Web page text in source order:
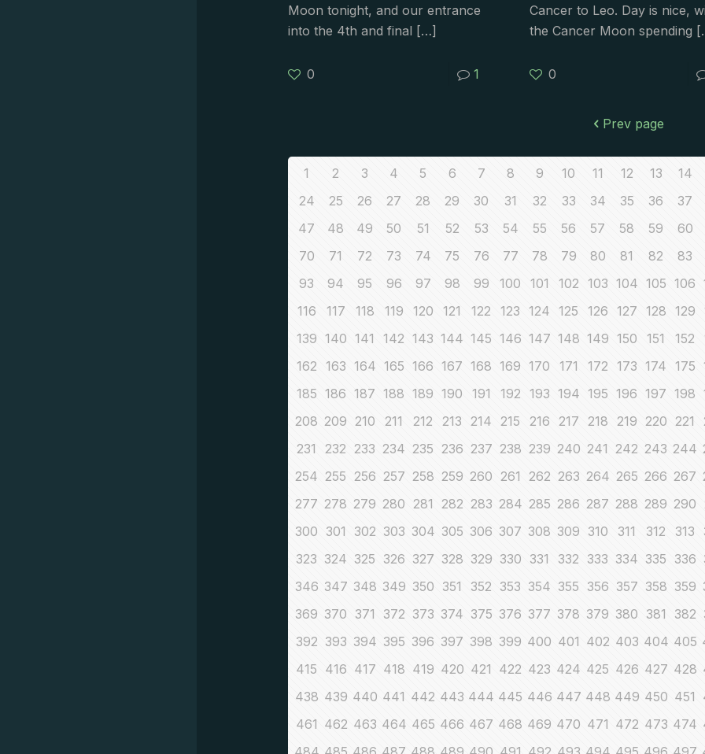
Moon tonight, and our entrance
into the 4th and final […]
0 1
Cancer to Leo. Day is nice,
the Cancer Moon spending
0
Prev page
1 2 3 4 5 6 7 8 9 10 11 12 13 14
24
25 26 27 28 29 30 31 32 33 34 35 36 37
47
48 49 50 51 52 53 54 55 56 57 58 59 60
70
71 72 73 74 75 76 77 78 79 80 81 82 83
93
94 95 96 97 98 99 100 101 102 103 104 105 106
116
117 118 119 120 121 122 123 124 125 126 127 128 129
139 140 141 142 143 144 145 146 147 148 149 150 151 152
162 163 164 165 166 167 168 169 170 171 172 173 174 175
185 186 187 188 189 190 191 192 193 194 195 196 197 198
208 209 210 211 212 213 214 215 216 217 218 219 220 221
231
232 233 234 235 236 237 238 239 240 241 242 243 244
254 255 256 257 258 259 260 261 262 263 264 265 266 267
277 278 279 280 281 282 283 284 285 286 287 288 289 290
300 301 302 303 304 305 306 307 308 309 310 311 312 313
323 324 325 326 327 328 329 330 331 332 333 334 335 336
346 347 348 349 350 351 352 353 354 355 356 357 358 359
369 370 371 372 373 374 375 376 377 378 379 380 381 382
392 393 394 395 396 397 398 399 400 401 402 403 404 405
415 416 417 418 419 420 421 422 423 424 425 426 427 428
438 439 440 441 442 443 444 445 446 447 448 449 450 451
461 462 463 464 465 466 467 468 469 470 471 472 473 474